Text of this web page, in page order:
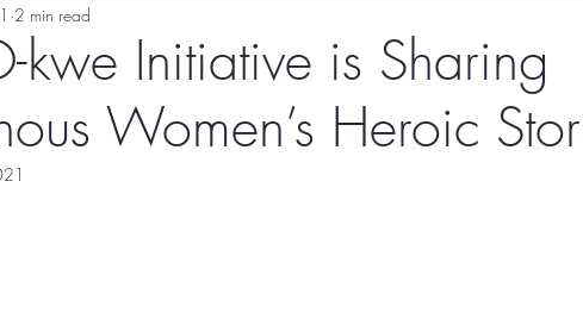
Residential Schools COVID-19 Rules & Regulations
kwe Initiative is Sharing
Women’s Heroic
2 min read